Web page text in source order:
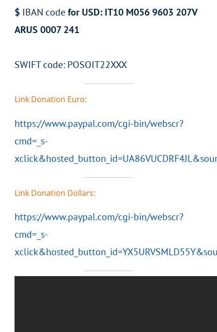
$ IBAN codefor USD: IT10 M056 9603 207V
ARUS 0007 241
SWIFT code: POSOIT22XXX
Link Donation Euro:
https://www.paypal.com/cgi-bin/webscr?
cmd=_s-
Link Donation Dollars:
https://www.paypal.com/cgi-bin/webscr?
cmd=_s-